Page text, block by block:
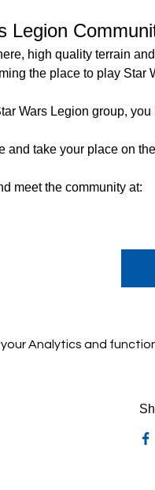
Legion
high quality terrain
the place to play Star
Wars Legion group,
and take your place on
meet the community at:
Analytics and